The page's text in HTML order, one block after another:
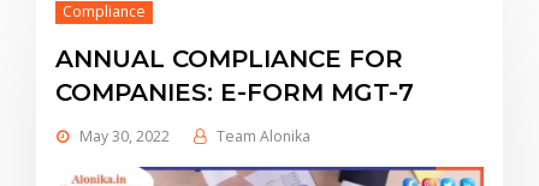
Compliance
ANNUAL COMPLIANCE FOR
COMPANIES: E-FORM MGT-7
May 30, 2022 Team Alonika